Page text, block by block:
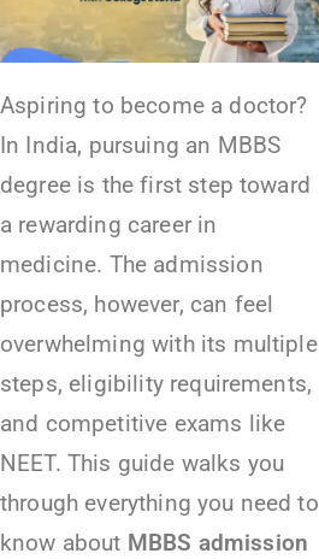
Aspiring to become a doctor?
In India, pursuing an MBBS
degree is the first step toward
a rewarding career in
medicine. The admission
process, however, can feel
overwhelming with its multiple
steps, eligibility requirements,
and competitive exams like
NEET. This guide walks you
through everything you need to
know about MBBS admission